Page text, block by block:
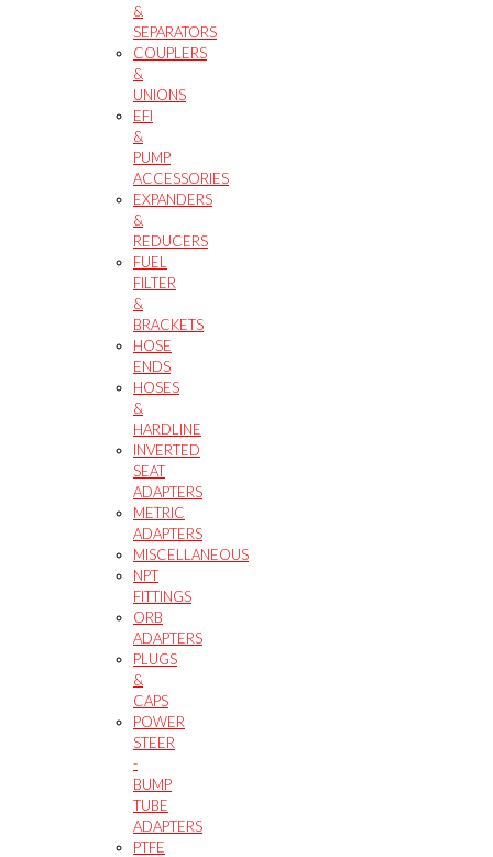
&
SEPARATORS
COUPLERS
&
UNIONS
EFI
&
PUMP
ACCESSORIES
EXPANDERS
&
REDUCERS
FUEL
FILTER
&
BRACKETS
HOSE
ENDS
HOSES
&
HARDLINE
INVERTED
SEAT
ADAPTERS
METRIC
ADAPTERS
MISCELLANEOUS
NPT
FITTINGS
ORB
ADAPTERS
PLUGS
&
CAPS
POWER
STEER
-
BUMP
TUBE
ADAPTERS
PTFE